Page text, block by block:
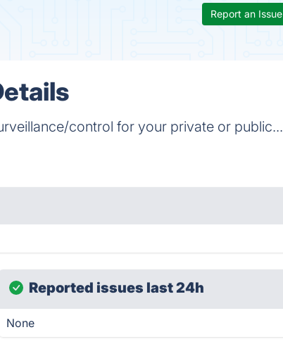
Report an Issue
control for your private or public...
Reported issues last 24h
None